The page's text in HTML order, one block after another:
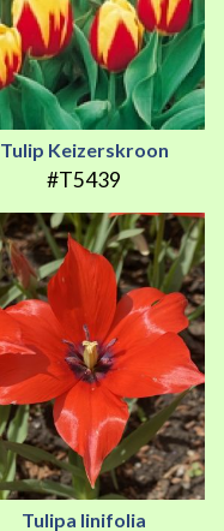
Tulip Keizerskroon
#T5439
Tulipa linifolia